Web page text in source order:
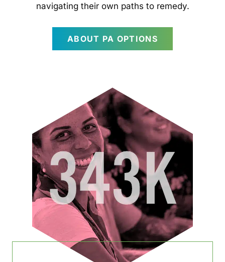
navigating their own paths to remedy.
ABOUT PA OPTIONS